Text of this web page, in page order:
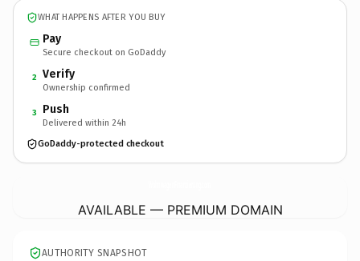
WHAT HAPPENS AFTER YOU BUY
Pay
Secure checkout on GoDaddy
2 Verify
Ownership confirmed
3 Push
Delivered within 24h
GoDaddy-protected checkout
AVAILABLE — PREMIUM DOMAIN
AUTHORITY SNAPSHOT